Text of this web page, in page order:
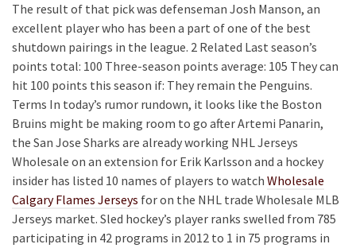
The result of that pick was defenseman Josh Manson, an
excellent player who has been a part of one of the best
shutdown pairings in the league. 2 Related Last season’s
points total: 100 Three-season points average: 105 They can
hit 100 points this season if: They remain the Penguins.
Terms In today’s rumor rundown, it looks like the Boston
Bruins might be making room to go after Artemi Panarin,
the San Jose Sharks are already working NHL Jerseys
Wholesale on an extension for Erik Karlsson and a hockey
insider has listed 10 names of players to watch Wholesale
Calgary Flames Jerseys for on the NHL trade Wholesale MLB
Jerseys market. Sled hockey’s player ranks swelled from 785
participating in 42 programs in 2012 to 1 in 75 programs in